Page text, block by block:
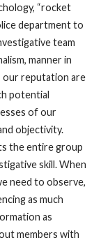
“rocket
department to
team
manner in
our reputation are
potential
of our
objectivity.
the entire group
skill. When
need to observe,
as much
as
members with